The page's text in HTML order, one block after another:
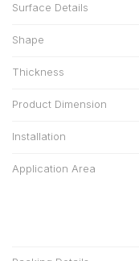
Surface Details
Shape
Thickness
Product Dimension
Installation
Application Area